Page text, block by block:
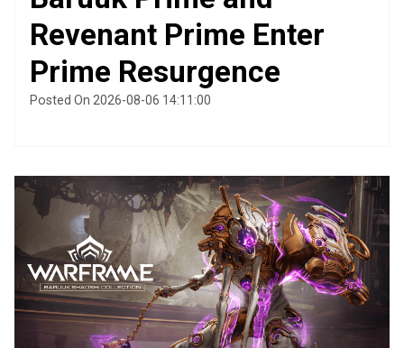
Revenant Prime Enter
Prime Resurgence
Posted On 2026-08-06 14:11:00